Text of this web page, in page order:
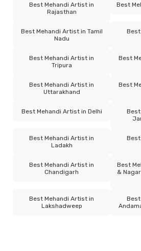
Best Mehandi Artist in
Rajasthan
Best
Best Mehandi Artist in Tamil
Nadu
Best Mehandi Artist in
Tripura
Best
Best Mehandi Artist in
Uttarakhand
Best
Best Mehandi Artist in Delhi
Best Mehandi Artist in
Ladakh
Best Mehandi Artist in
Chandigarh
Best
&
Best Mehandi Artist in
Lakshadweep